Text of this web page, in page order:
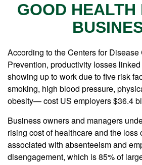
GOOD HEALTH
According to the Centers for Disease
Prevention, productivity losses
showing up to work due to five risk
smoking, high blood pressure,
obesity— cost US employers $36.4
Business owners and managers
rising cost of healthcare and the loss
associated with absenteeism and
disengagement, which is 85% of